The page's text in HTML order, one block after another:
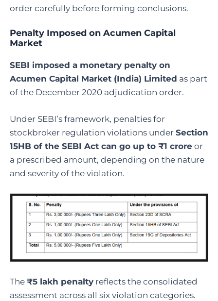
order carefully before forming conclusions.
Penalty Imposed on Acumen Capital
Market
SEBI imposed a monetary penalty on
Acumen Capital Market (India) Limited as part
of the December 2020 adjudication order.
Under SEBI’s framework, penalties for
stockbroker regulation violations under Section
15HB of the SEBI Act can go up to ₹1 crore or
a prescribed amount, depending on the nature
and severity of the violation.
The ₹5 lakh penalty reflects the consolidated
assessment across all six violation categories.